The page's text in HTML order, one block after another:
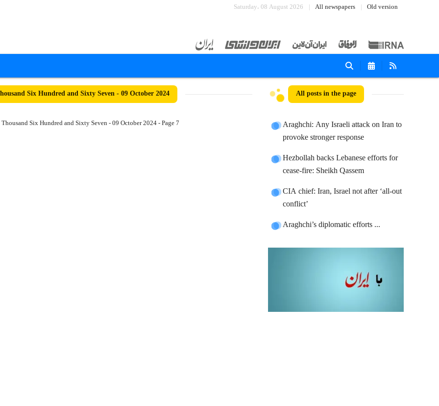
Saturday، 08 August 2026 All newspapers Old version
Six Hundred and Sixty Seven - 09 October 2024 All posts in the page
Araghchi: Any Israeli attack on Iran to
provoke stronger response
Hezbollah backs Lebanese efforts for
cease-fire: Sheikh Qassem
CIA chief: Iran, Israel not after ‘all-out
conflict’
Araghchi’s diplomatic efforts ...